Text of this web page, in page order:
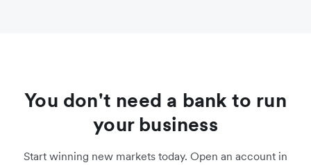
You don't need a bank to run
your business
Start winning new markets today. Open an account in